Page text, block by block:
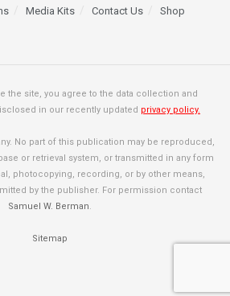
Media Kits Contact Us Shop
the site, you agree to the data collection and
in our recently updated privacy policy.
No part of this publication may be reproduced,
or retrieval system, or transmitted in any form
photocopying, recording, or by other means,
by the publisher. For permission contact
Samuel W. Berman.
Sitemap